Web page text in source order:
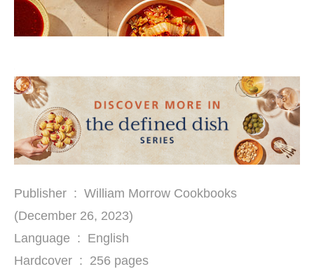
Publisher ‏ : ‎ William Morrow Cookbooks
(December 26, 2023)
Language ‏ : ‎ English
Hardcover ‏ : ‎ 256 pages